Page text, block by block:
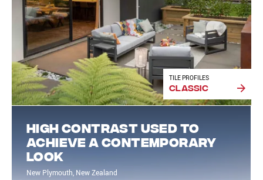
TILE PROFILES
Classic
High contrast used to
achieve a contemporary
look
New Plymouth, New Zealand